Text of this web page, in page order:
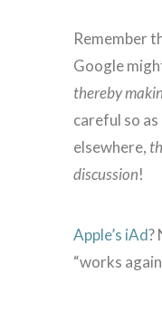
Remember
Google
thereby
careful so
elsewhere,
discussion!
Apple’s iAd?
“works